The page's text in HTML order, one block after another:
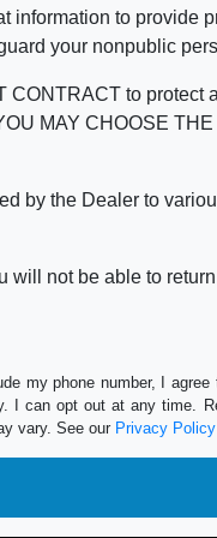
information to provide
your nonpublic
CONTRACT to protect
MAY CHOOSE THE
by the Dealer to
will not be able to
my phone number, I
I can opt out at any time.
vary. See our Privacy Policy